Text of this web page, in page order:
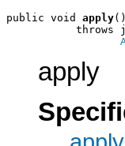
public void apply()
throws
apply